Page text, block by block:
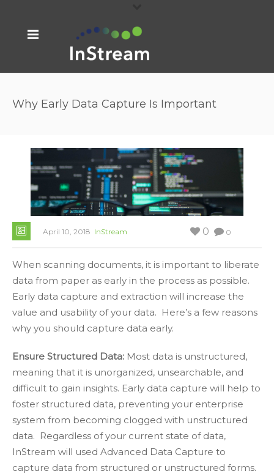
Why Early Data Capture Is Important
April 10, 2018 InStream 0
0
When scanning documents, it is important to liberate
data from paper as early in the process as possible.
Early data capture and extraction will increase the
value and usability of your data. Here’s a few reasons
why you should capture data early.
Ensure Structured Data: Most data is unstructured,
meaning that it is unorganized, unsearchable, and
difficult to gain insights. Early data capture will help to
foster structured data, preventing your enterprise
system from becoming clogged with unstructured
data. Regardless of your current state of data,
InStream will used Advanced Data Capture to
capture data from structured or unstructured forms.